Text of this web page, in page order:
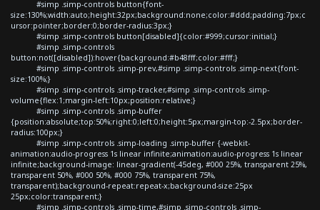
#simp .simp-controls button{font-
size:130%;width:auto;height:32px;background:none;color:#ddd;padding:7px;c
ursor:pointer;border:0;border-radius:3px;}
#simp .simp-controls button[disabled]{color:#999;cursor:initial;}
#simp .simp-controls
button:not([disabled]):hover{background:#b48fff;color:#fff;}
#simp .simp-controls .simp-prev,#simp .simp-controls .simp-next{font-
size:100%;}
#simp .simp-controls .simp-tracker,#simp .simp-controls .simp-
volume{flex:1;margin-left:10px;position:relative;}
#simp .simp-controls .simp-buffer
{position:absolute;top:50%;right:0;left:0;height:5px;margin-top:-2.5px;border-
radius:100px;}
#simp .simp-controls .simp-loading .simp-buffer {-webkit-
animation:audio-progress 1s linear infinite;animation:audio-progress 1s linear
infinite;background-image: linear-gradient(-45deg, #000 25%, transparent 25%,
transparent 50%, #000 50%, #000 75%, transparent 75%,
transparent);background-repeat:repeat-x;background-size:25px
25px;color:transparent;}
#simp .simp-controls .simp-time,#simp .simp-controls .simp-